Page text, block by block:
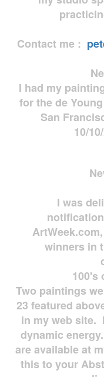
Contact me :
I had my
for the de
San
10/
I was
winners in
100's
Two paintings
23 featured
in my web site.
dynamic
are available at
this to your